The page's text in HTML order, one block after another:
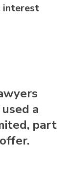
interest
a
part